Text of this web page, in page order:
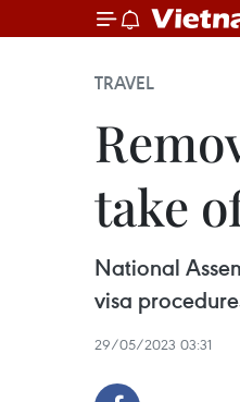
TRAVEL
take
National
visa
29/05/2023 03:31